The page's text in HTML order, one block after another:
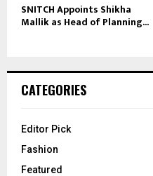
SNITCH Appoints Shikha
Mallik as Head of Planning...
CATEGORIES
Editor Pick
Fashion
Featured